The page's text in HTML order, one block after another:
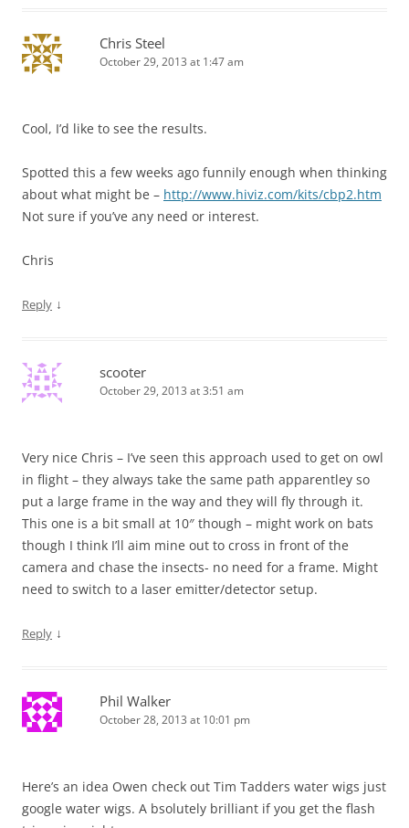
Chris Steel
October 29, 2013 at 1:47 am
Cool, I’d like to see the results.
Spotted this a few weeks ago funnily enough when thinking
about what might be – http://www.hiviz.com/kits/cbp2.htm
Not sure if you’ve any need or interest.
Chris
Reply ↓
scooter
October 29, 2013 at 3:51 am
Very nice Chris – I’ve seen this approach used to get on owl
in flight – they always take the same path apparentley so
put a large frame in the way and they will fly through it.
This one is a bit small at 10″ though – might work on bats
though I think I’ll aim mine out to cross in front of the
camera and chase the insects- no need for a frame. Might
need to switch to a laser emitter/detector setup.
Reply ↓
Phil Walker
October 28, 2013 at 10:01 pm
Here’s an idea Owen check out Tim Tadders water wigs just
google water wigs. A bsolutely brilliant if you get the flash